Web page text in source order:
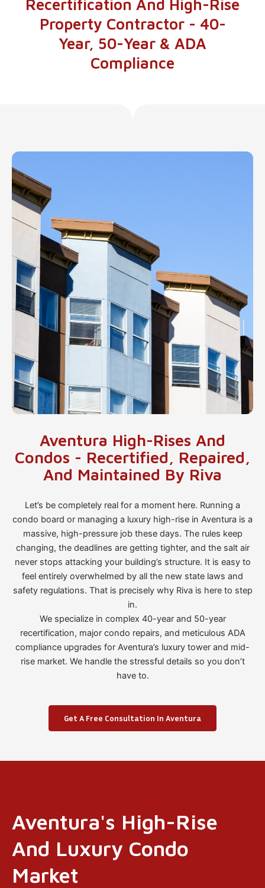
Recertification And High-Rise
Property Contractor - 40-
Year, 50-Year & ADA
Compliance
Aventura High-Rises And
Condos - Recertified, Repaired,
And Maintained By Riva
Let’s be completely real for a moment here. Running a
condo board or managing a luxury high-rise in Aventura is a
massive, high-pressure job these days. The rules keep
changing, the deadlines are getting tighter, and the salt air
never stops attacking your building’s structure. It is easy to
feel entirely overwhelmed by all the new state laws and
safety regulations. That is precisely why Riva is here to step
in.
We specialize in complex 40-year and 50-year
recertification, major condo repairs, and meticulous ADA
compliance upgrades for Aventura’s luxury tower and mid-
rise market. We handle the stressful details so you don’t
have to.
Get A Free Consultation In Aventura
Aventura's High-Rise
And Luxury Condo
Market